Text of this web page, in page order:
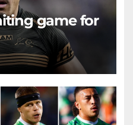
game for